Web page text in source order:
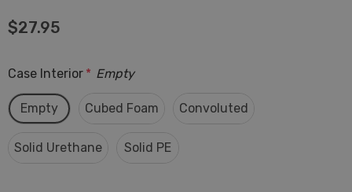
$27.95
Case Interior * Empty
Empty Cubed Foam Convoluted
Solid Urethane Solid PE